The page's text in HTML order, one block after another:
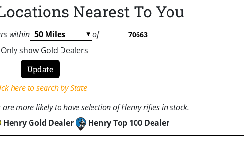
Nearest To You
within
of
Only show Gold Dealers
here to search by State
more likely to have selection of Henry rifles in stock.
Henry Gold Dealer Henry Top 100 Dealer